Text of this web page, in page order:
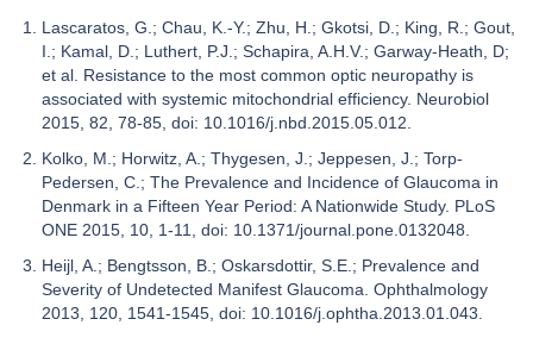
Lascaratos, G.; Chau, K.-Y.; Zhu, H.; Gkotsi, D.; King, R.; Gout,
I.; Kamal, D.; Luthert, P.J.; Schapira, A.H.V.; Garway-Heath, D;
et al. Resistance to the most common optic neuropathy is
associated with systemic mitochondrial efficiency. Neurobiol
2015, 82, 78-85, doi: 10.1016/j.nbd.2015.05.012.
Kolko, M.; Horwitz, A.; Thygesen, J.; Jeppesen, J.; Torp-
Pedersen, C.; The Prevalence and Incidence of Glaucoma in
Denmark in a Fifteen Year Period: A Nationwide Study. PLoS
ONE 2015, 10, 1-11, doi: 10.1371/journal.pone.0132048.
Heijl, A.; Bengtsson, B.; Oskarsdottir, S.E.; Prevalence and
Severity of Undetected Manifest Glaucoma. Ophthalmology
2013, 120, 1541-1545, doi: 10.1016/j.ophtha.2013.01.043.